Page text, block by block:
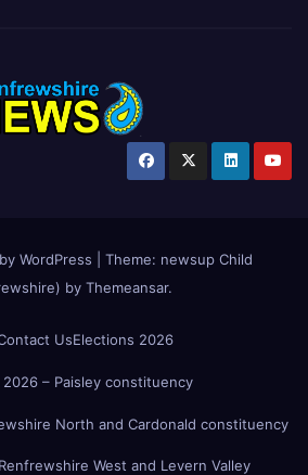
WordPress Theme: newsup Child
by Themeansar.
UsElections 2026
2026 – Paisley constituency
North and Cardonald constituency
West and Levern Valley